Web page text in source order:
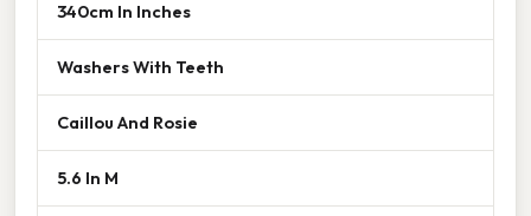
340cm In Inches
Washers With Teeth
Caillou And Rosie
5.6 In M